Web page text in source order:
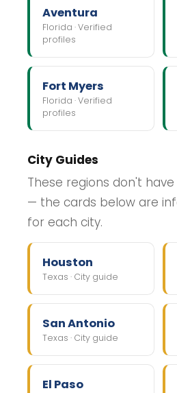
Aventura
Florida · Verified
profiles
Fort Myers
Florida · Verified
profiles
City Guides
These regions don't
— the cards below are
for each city.
Houston
Texas · City guide
San Antonio
Texas · City guide
El Paso